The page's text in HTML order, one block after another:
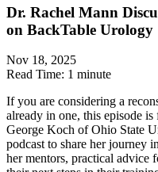
Dr. Rachel Mann
on BackTable Urology
Nov 18, 2025
Read Time: 1 minute
If you are considering a
already in one, this episode
George Koch of Ohio State
podcast to share her journey
her mentors, practical advice